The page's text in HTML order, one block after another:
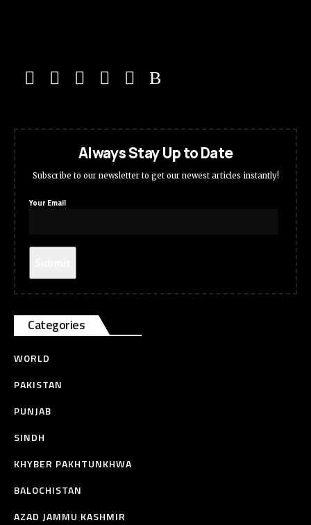
Always Stay Up to Date
Subscribe to our newsletter to get our newest articles instantly!
Your Email
Categories
WORLD
PAKISTAN
PUNJAB
SINDH
KHYBER PAKHTUNKHWA
BALOCHISTAN
AZAD JAMMU KASHMIR